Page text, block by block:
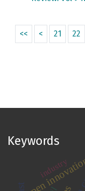
<< < 21 22
Keywords
openindustry